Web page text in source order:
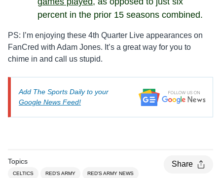
percent in the prior 15 seasons combined.
PS: I’m enjoying these 4th Quarter Live appearances on
FanCred with Adam Jones. It’s a great way for you to
chime in and call us stupid.
Add The Sports Daily to your
Google News Feed!
Topics
CELTICS RED'S ARMY RED'S ARMY NEWS
Share